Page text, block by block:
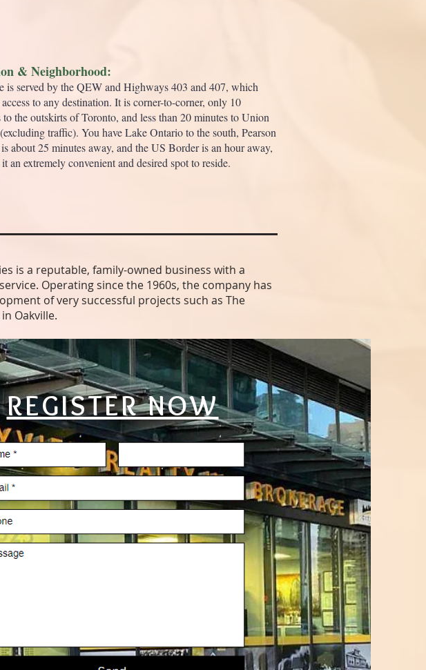
& Neighborhood:
is served by the QEW and Highways 403 and 407, which
to any destination. It is corner-to-corner, only 10
to the outskirts of Toronto, and less than 20 minutes to Union
traffic). You have Lake Ontario to the south, Pearson
about 25 minutes away, and the US Border is an hour away,
an extremely convenient and desired spot to reside.
is a reputable, family-owned business with a
Operating since the 1960s, the company has
of very successful projects such as The
Oakville.
REGISTER NOW